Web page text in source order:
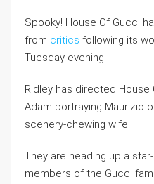
Spooky! House Of Gucci
from critics following its
Tuesday evening
Ridley has directed House
Adam portraying Maurizio
scenery-chewing wife.
They are heading up a
members of the Gucci